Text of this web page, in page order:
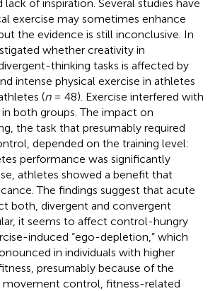
of inspiration. Several studies have
exercise may sometimes enhance
the evidence is still inconclusive. In
whether creativity in
thinking tasks is affected by
intense physical exercise in athletes
(n= 48). Exercise interfered with
both groups. The impact on
the task that presumably required
depended on the training level:
performance was significantly
athletes showed a benefit that
The findings suggest that acute
both, divergent and convergent
it seems to affect control-hungry
induced “ego-depletion,” which
in individuals with higher
presumably because of the
control, fitness-related